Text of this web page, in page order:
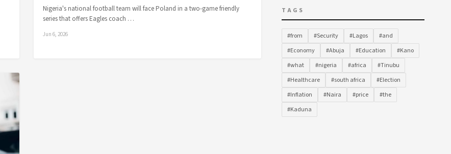
Nigeria's national football team will face Poland in a two-game friendly
series that offers Eagles coach …
Jun 6, 2026
TAGS
#from #Security #Lagos
#and
#Economy
#Abuja #Education
#Kano
#what
#nigeria #africa
#Tinubu
#Healthcare
#south africa
#Election
#Inflation
#Naira #price
#the
#Kaduna